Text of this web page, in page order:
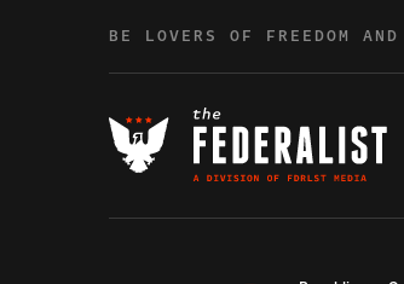
BE LOVERS OF FREEDOM